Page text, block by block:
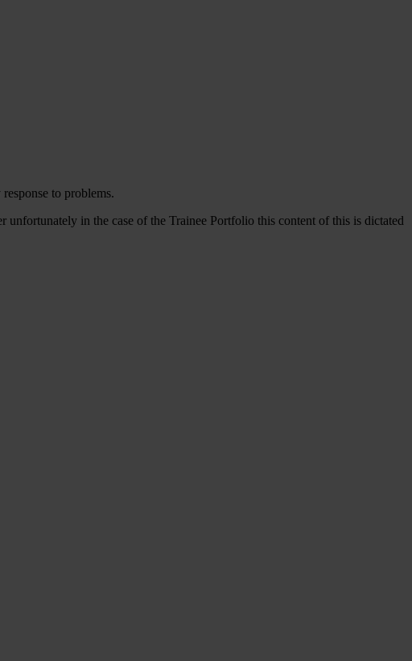
to problems.
in the case of the Trainee Portfolio this content of this is dictated